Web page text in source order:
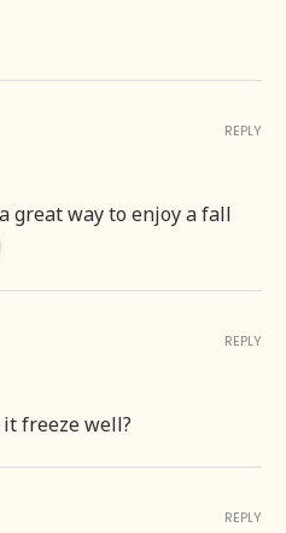
great way to enjoy a fall
REPLY
freeze well?
REPLY
REPLY